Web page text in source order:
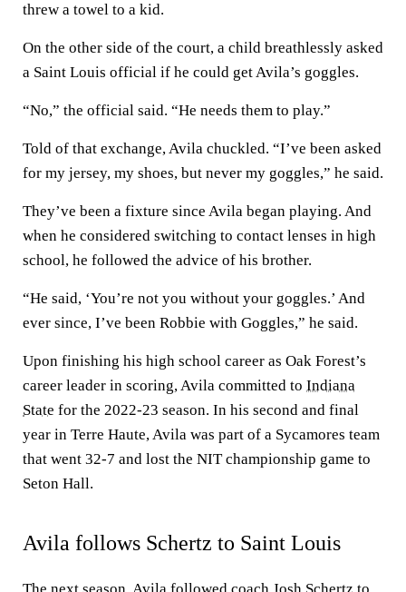
threw a towel to a kid.
On the other side of the court, a child breathlessly asked
a Saint Louis official if he could get Avila’s goggles.
“No,” the official said. “He needs them to play.”
Told of that exchange, Avila chuckled. “I’ve been asked
for my jersey, my shoes, but never my goggles,” he said.
They’ve been a fixture since Avila began playing. And
when he considered switching to contact lenses in high
school, he followed the advice of his brother.
“He said, ‘You’re not you without your goggles.’ And
ever since, I’ve been Robbie with Goggles,” he said.
Upon finishing his high school career as Oak Forest’s
career leader in scoring, Avila committed to Indiana
State for the 2022-23 season. In his second and final
year in Terre Haute, Avila was part of a Sycamores team
that went 32-7 and lost the NIT championship game to
Seton Hall.
Avila follows Schertz to Saint Louis